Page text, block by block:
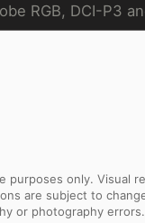
RGB, DCI-P3
purposes only. Visual
are subject to
or photography